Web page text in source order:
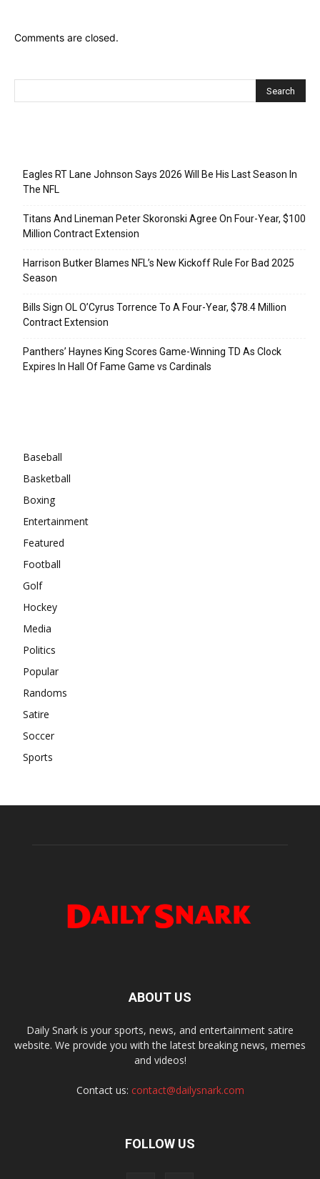
Comments are closed.
Eagles RT Lane Johnson Says 2026 Will Be His Last Season In
The NFL
Titans And Lineman Peter Skoronski Agree On Four-Year, $100
Million Contract Extension
Harrison Butker Blames NFL’s New Kickoff Rule For Bad 2025
Season
Bills Sign OL O’Cyrus Torrence To A Four-Year, $78.4 Million
Contract Extension
Panthers’ Haynes King Scores Game-Winning TD As Clock
Expires In Hall Of Fame Game vs Cardinals
Baseball
Basketball
Boxing
Entertainment
Featured
Football
Golf
Hockey
Media
Politics
Popular
Randoms
Satire
Soccer
Sports
ABOUT US
Daily Snark is your sports, news, and entertainment satire
website. We provide you with the latest breaking news, memes
and videos!
Contact us: contact@dailysnark.com
FOLLOW US